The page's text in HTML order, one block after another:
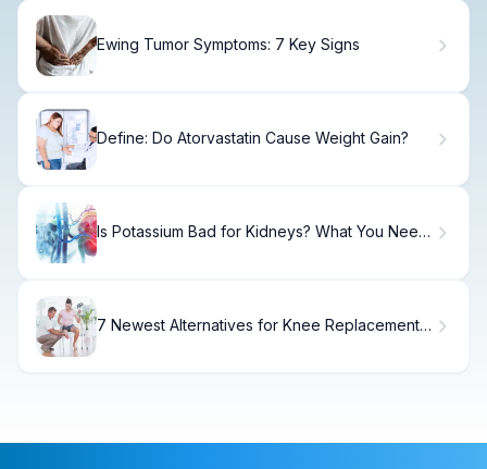
Ewing Tumor Symptoms: 7 Key Signs
Define: Do Atorvastatin Cause Weight Gain?
Is Potassium Bad for Kidneys? What You Need
7 Newest Alternatives for Knee Replacement